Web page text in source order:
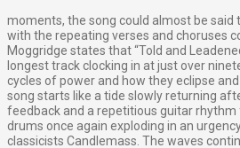
moments, the song could almost be said
with the repeating verses and choruses
Moggridge states that “Told and
longest track clocking in at just over
cycles of power and how they eclipse
song starts like a tide slowly returning
feedback and a repetitious guitar rhythm
drums once again exploding in an
classicists Candlemass. The waves